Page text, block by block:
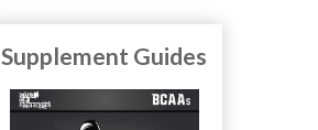
Supplement Guides